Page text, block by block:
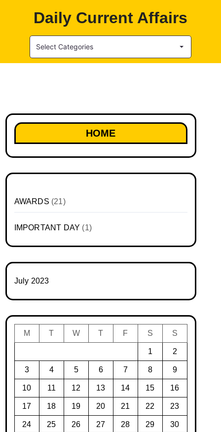
Daily Current Affairs
Select Categories
HOME
AWARDS (21)
IMPORTANT DAY (1)
July 2023
M T W T F S S
1 2
3 4 5 6 7 8 9
10 11 12 13 14 15 16
17 18 19 20 21 22 23
24 25 26 27 28 29 30